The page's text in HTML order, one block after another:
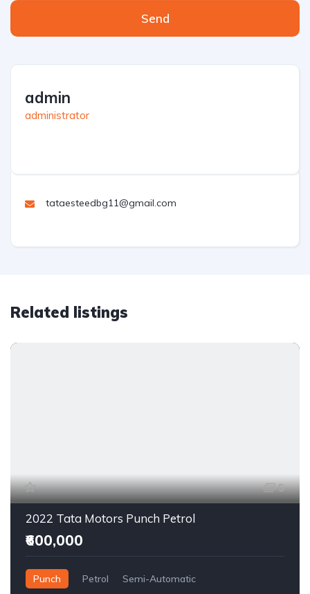
Send
admin
administrator
tataesteedbg11@gmail.com
Related listings
5
2022 Tata Motors Punch Petrol
₹600,000
Punch Petrol Semi-Automatic